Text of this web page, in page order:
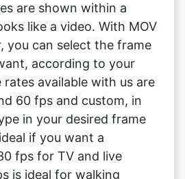
according to your
rates available with us are
60 fps and custom, in
in your desired frame
if you want a
fps for TV and live
is ideal for walking
etc.